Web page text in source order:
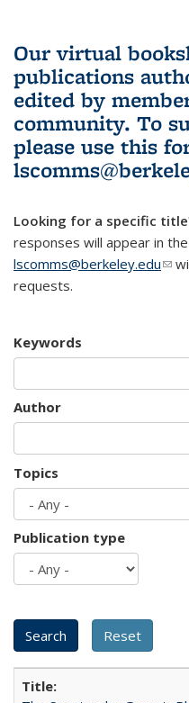
Our virtual
publications
edited by
community. To
please use this
Looking for a specific
responses will appear in
lscomms@berkeley.edu
requests.
Keywords
Author
Topics
Publication type